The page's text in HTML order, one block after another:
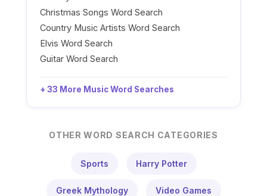
Christmas Songs Word Search
Country Music Artists Word Search
Elvis Word Search
Guitar Word Search
+ 33 More Music Word Searches
OTHER WORD SEARCH CATEGORIES
Sports Harry Potter
Greek Mythology Video Games